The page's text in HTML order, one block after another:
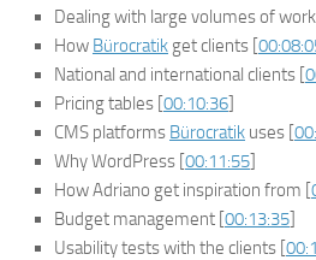
Dealing with large volumes of
How Bürocratik get clients [
National and international clients [
Pricing tables [00:10:36]
CMS platforms Bürocratik uses [
Why WordPress [00:11:55]
How Adriano get inspiration from [
Budget management [00:13:35]
Usability tests with the clients [